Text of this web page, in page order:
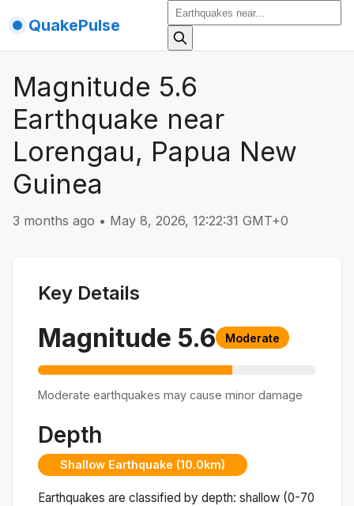
QuakePulse
Magnitude 5.6
Earthquake near
Lorengau, Papua New
Guinea
3 months ago • May 8, 2026, 12:22:31 GMT+0
Key Details
Magnitude 5.6 Moderate
Moderate earthquakes may cause minor damage
Depth
Shallow Earthquake (10.0km)
Earthquakes are classified by depth: shallow (0-70